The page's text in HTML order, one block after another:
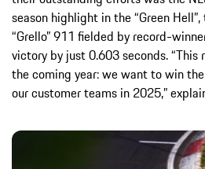
season highlight in the “Green
“Grello” 911 fielded by record-
victory by just 0.603 seconds. “This
the coming year: we want to win
our customer teams in 2025,”